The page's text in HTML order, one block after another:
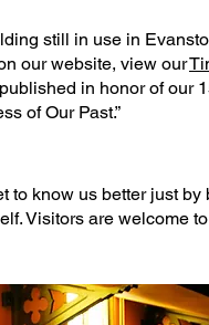
still in use in
our website, view our
in honor of our
of Our Past.”
to know us better just
Visitors are welcome